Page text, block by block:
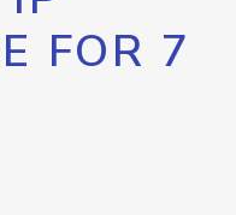
FOR 7